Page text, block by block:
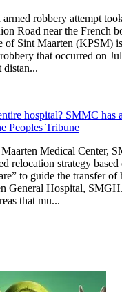
robbery attempt
Road near the French
of Sint Maarten (KPSM)
that occurred on
distan...
hospital? SMMC has
Peoples Tribune
Medical Center,
relocation strategy based
to guide the transfer of
General Hospital,
that mu...